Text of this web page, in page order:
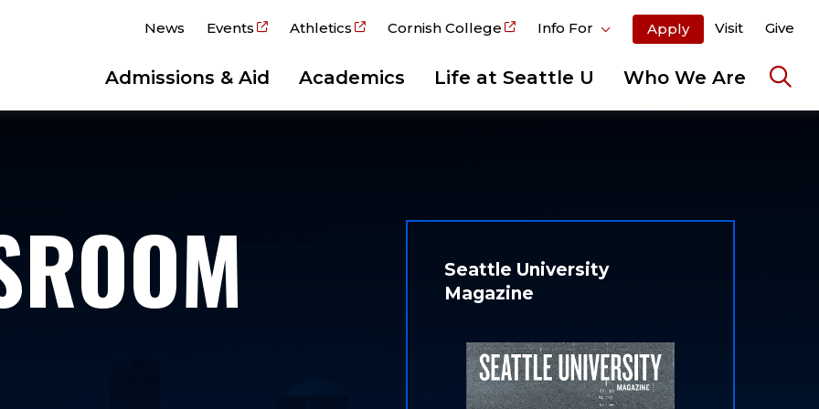
News Events Athletics Cornish College Info For Apply Visit Give
Admissions & Aid Academics Life at Seattle U Who We Are
Seattle University
Magazine